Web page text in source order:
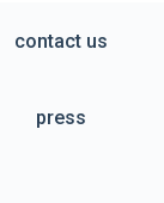
contact us
press